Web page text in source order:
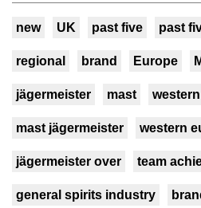
new UK past five past
regional brand Europe
jägermeister mast western
mast jägermeister western
jägermeister over team
general spirits industry